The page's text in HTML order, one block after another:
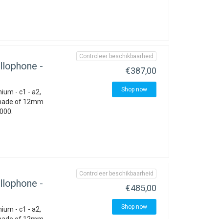
-
- c1 - a2,
of 12mm
Controleer beschikbaarheid
€387,00
Shop now
-
- c1 - a2,
Controleer beschikbaarheid
€485,00
Shop now